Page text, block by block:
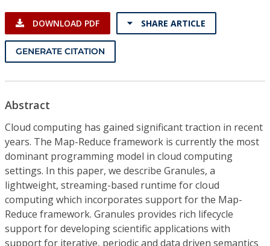
DOWNLOAD PDF SHARE ARTICLE
GENERATE CITATION
Abstract
Cloud computing has gained significant traction in recent
years. The Map-Reduce framework is currently the most
dominant programming model in cloud computing
settings. In this paper, we describe Granules, a
lightweight, streaming-based runtime for cloud
computing which incorporates support for the Map-
Reduce framework. Granules provides rich lifecycle
support for developing scientific applications with
support for iterative, periodic and data driven semantics